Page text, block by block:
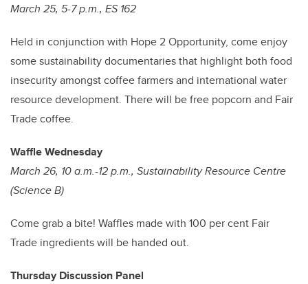
March 25, 5-7 p.m., ES 162
Held in conjunction with Hope 2 Opportunity, come enjoy
some sustainability documentaries that highlight both food
insecurity amongst coffee farmers and international water
resource development. There will be free popcorn and Fair
Trade coffee.
Waffle Wednesday
March 26, 10 a.m.-12 p.m., Sustainability Resource Centre
(Science B)
Come grab a bite! Waffles made with 100 per cent Fair
Trade ingredients will be handed out.
Thursday Discussion Panel